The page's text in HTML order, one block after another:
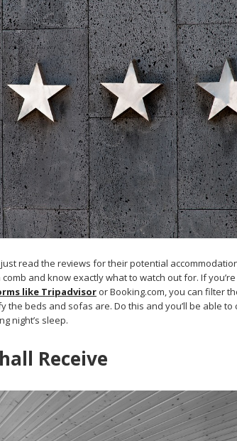
read the reviews for their potential
and know exactly what to watch out for. If
like Tripadvisor or Booking.com, you can filter
the beds and sofas are. Do this and you’ll be able
night’s sleep.
Receive